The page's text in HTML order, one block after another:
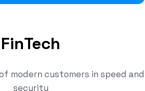
FinTech
modern customers in speed and
security